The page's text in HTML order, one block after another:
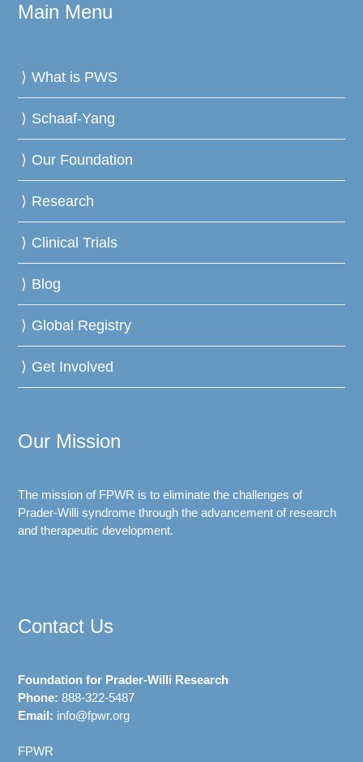
Main Menu
What is PWS
Schaaf-Yang
Our Foundation
Research
Clinical Trials
Blog
Global Registry
Get Involved
Our Mission
The mission of FPWR is to eliminate the challenges of
Prader-Willi syndrome through the advancement of research
and therapeutic development.
Contact Us
Foundation for Prader-Willi Research
Phone: 888-322-5487
Email: info@fpwr.org
FPWR